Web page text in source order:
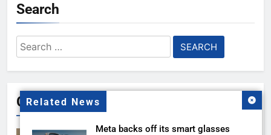
Related News
Meta backs off its smart glasses
Search
Search
for:
Gallery